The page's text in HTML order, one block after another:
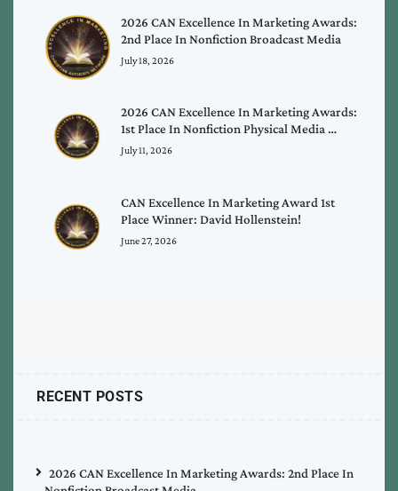
2026 CAN Excellence In Marketing Awards:
2nd Place In Nonfiction Broadcast Media
July 18, 2026
2026 CAN Excellence In Marketing Awards:
1st Place In Nonfiction Physical Media …
July 11, 2026
CAN Excellence In Marketing Award 1st
Place Winner: David Hollenstein!
June 27, 2026
RECENT POSTS
2026 CAN Excellence In Marketing Awards: 2nd Place In